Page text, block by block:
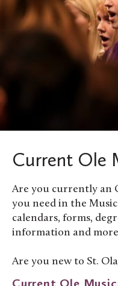
Current Ole
Are you currently an
you need in the
calendars, forms,
information and
Are you new to St.
Current Ole